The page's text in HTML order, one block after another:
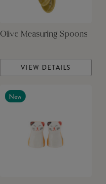
Olive Measuring Spoons
VIEW DETAILS
New